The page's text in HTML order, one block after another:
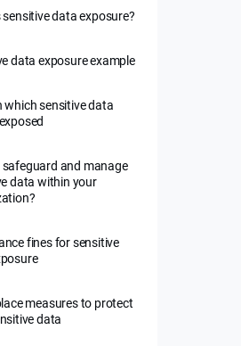
sensitive data exposure?
data exposure example
which sensitive data
and manage
data within your
fines for sensitive
measures to protect
data